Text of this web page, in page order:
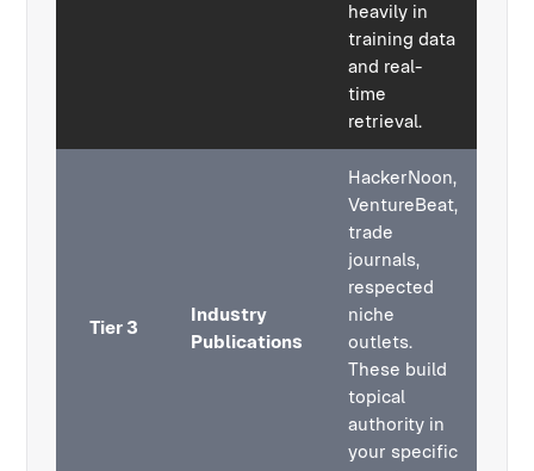
heavily in
training data
and real-
time
retrieval.
Tier 3
Industry
Publications
HackerNoon,
VentureBeat,
trade
journals,
respected
niche
outlets.
These build
topical
authority in
your specific